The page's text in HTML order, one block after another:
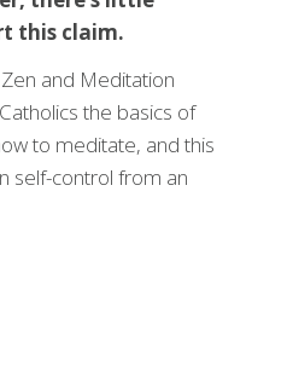
this claim.
and Meditation
the basics of
to meditate, and this
self-control from an